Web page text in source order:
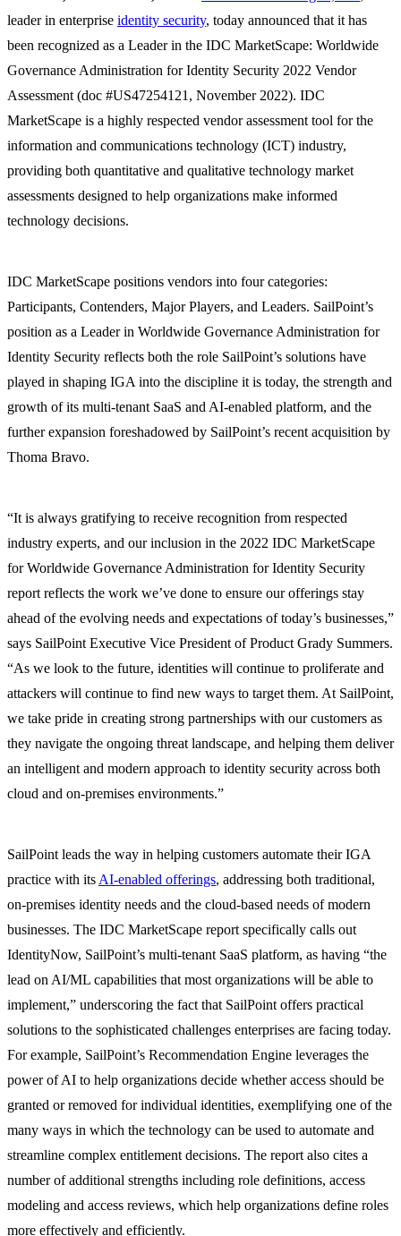
leader in enterprise identity security, today announced that it has
been recognized as a Leader in the IDC MarketScape: Worldwide
Governance Administration for Identity Security 2022 Vendor
Assessment (doc #US47254121, November 2022). IDC
MarketScape is a highly respected vendor assessment tool for the
information and communications technology (ICT) industry,
providing both quantitative and qualitative technology market
assessments designed to help organizations make informed
technology decisions.
IDC MarketScape positions vendors into four categories:
Participants, Contenders, Major Players, and Leaders. SailPoint’s
position as a Leader in Worldwide Governance Administration for
Identity Security reflects both the role SailPoint’s solutions have
played in shaping IGA into the discipline it is today, the strength and
growth of its multi-tenant SaaS and AI-enabled platform, and the
further expansion foreshadowed by SailPoint’s recent acquisition by
Thoma Bravo.
“It is always gratifying to receive recognition from respected
industry experts, and our inclusion in the 2022 IDC MarketScape
for Worldwide Governance Administration for Identity Security
report reflects the work we’ve done to ensure our offerings stay
ahead of the evolving needs and expectations of today’s businesses,”
says SailPoint Executive Vice President of Product Grady Summers.
“As we look to the future, identities will continue to proliferate and
attackers will continue to find new ways to target them. At SailPoint,
we take pride in creating strong partnerships with our customers as
they navigate the ongoing threat landscape, and helping them deliver
an intelligent and modern approach to identity security across both
cloud and on-premises environments.”
SailPoint leads the way in helping customers automate their IGA
practice with itsAI-enabled offerings, addressing both traditional,
on-premises identity needs and the cloud-based needs of modern
businesses. The IDC MarketScape report specifically calls out
IdentityNow, SailPoint’s multi-tenant SaaS platform, as having “the
lead on AI/ML capabilities that most organizations will be able to
implement,” underscoring the fact that SailPoint offers practical
solutions to the sophisticated challenges enterprises are facing today.
For example, SailPoint’s Recommendation Engine leverages the
power of AI to help organizations decide whether access should be
granted or removed for individual identities, exemplifying one of the
many ways in which the technology can be used to automate and
streamline complex entitlement decisions. The report also cites a
number of additional strengths including role definitions, access
modeling and access reviews, which help organizations define roles
more effectively and efficiently.